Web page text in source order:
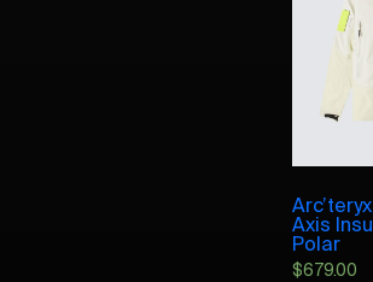
Axis
Polar
$679.00